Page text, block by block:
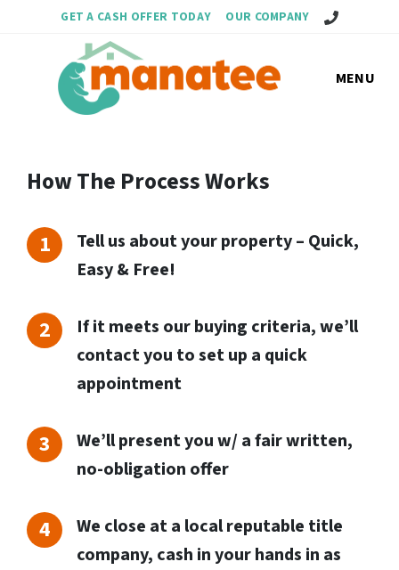
GET A CASH OFFER TODAY OUR COMPANY Call Us!
MENU
How The Process Works
Tell us about your property – Quick,
Easy & Free!
If it meets our buying criteria, we’ll
contact you to set up a quick
appointment
We’ll present you w/ a fair written,
no-obligation offer
We close at a local reputable title
company, cash in your hands in as